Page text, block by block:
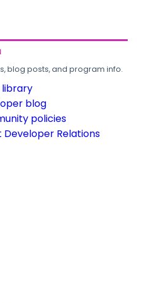
blog posts, and program info.
library
blog
policies
Developer Relations